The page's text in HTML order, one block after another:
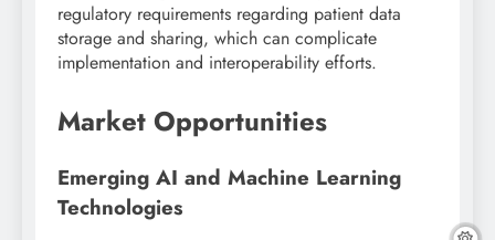
regulatory requirements regarding patient data
storage and sharing, which can complicate
implementation and interoperability efforts.
Market Opportunities
Emerging AI and Machine Learning
Technologies